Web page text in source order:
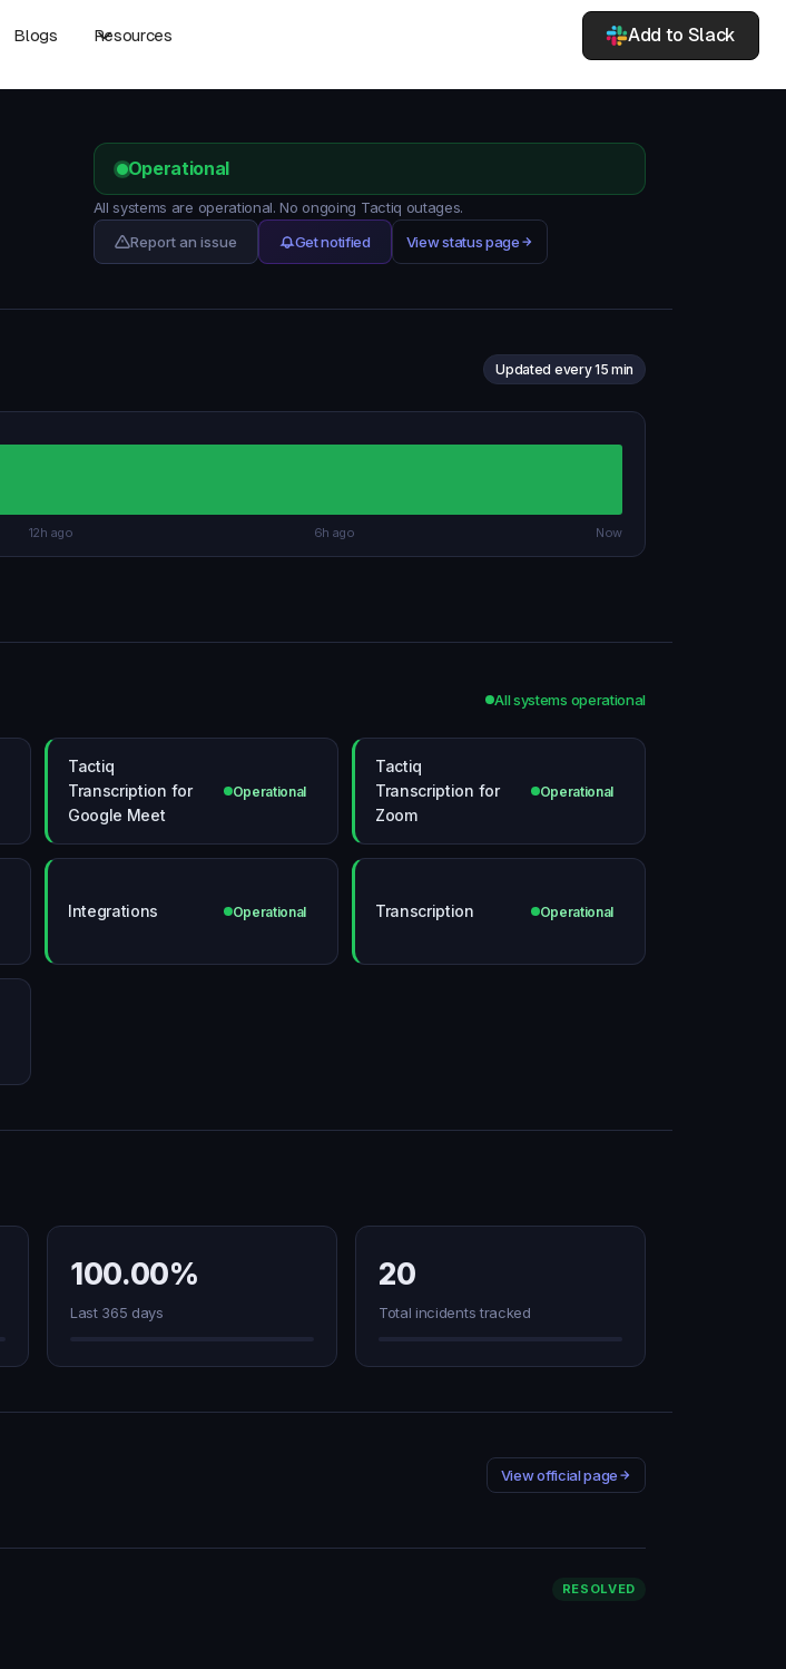
Blogs Resources Add to Slack
Operational
All systems are operational. No ongoing Tactiq outages.
Report an issue
Get notified View status page
Updated every 15 min
12h ago 6h ago Now
All systems operational
Tactiq
Transcription for
Google Meet
Operational
Tactiq
Transcription for
Zoom
Operational
Integrations Operational Transcription Operational
100.00%
Last 365 days
20
Total incidents tracked
View official page
RESOLVED